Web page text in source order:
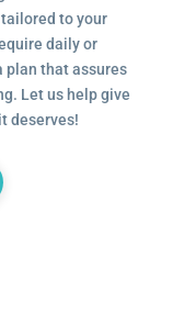
to your
daily or
plan that assures
Let us help give
deserves!